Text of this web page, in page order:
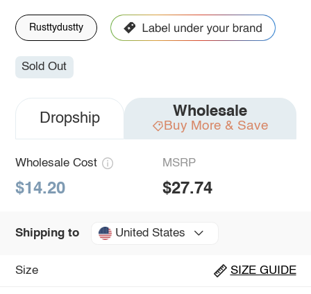
Rusttydustty
Sold Out
Dropship Wholesale
Buy More & Save
Wholesale Cost
$14.20
MSRP
$27.74
Shipping to United States
Size SIZE GUIDE